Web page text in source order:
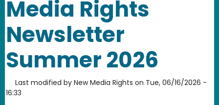
Media Rights
Newsletter
Summer 2026
Last modified by New Media Rights on Tue, 06/16/2026 -
16:33